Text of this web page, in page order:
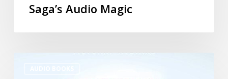
Saga’s Audio Magic